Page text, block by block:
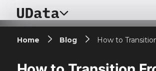
Home Blog